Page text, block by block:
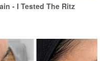
- I Tested The Ritz